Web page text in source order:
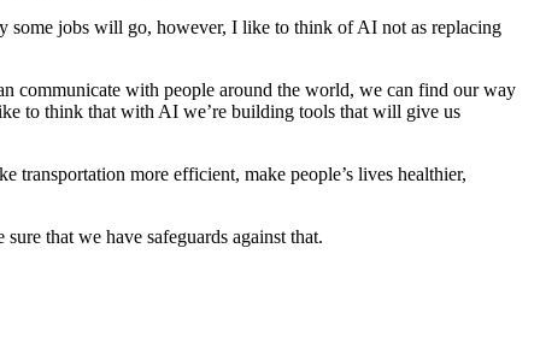
some jobs will go, however, I like to think of AI not as replacing
communicate with people around the world, we can find our way
to think that with AI we’re building tools that will give us
transportation more efficient, make people’s lives healthier,
that we have safeguards against that.